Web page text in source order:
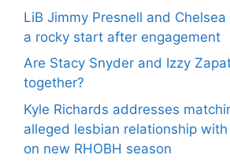
LiB Jimmy Presnell and
a rocky start after engagement
Are Stacy Snyder and Izzy
together?
Kyle Richards addresses
alleged lesbian relationship
on new RHOBH season